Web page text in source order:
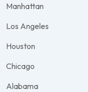
Manhattan
Los Angeles
Houston
Chicago
Alabama